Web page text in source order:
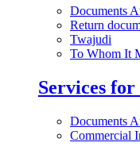
Documents
Return
Twajudi
To Whom It
Services for
Documents
Commercial